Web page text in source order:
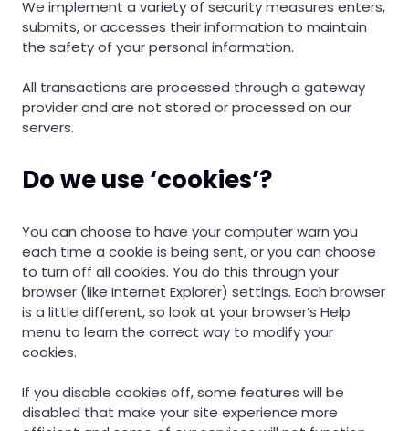
We implement a variety of security measures enters,
submits, or accesses their information to maintain
the safety of your personal information.
All transactions are processed through a gateway
provider and are not stored or processed on our
servers.
Do we use ‘cookies’?
You can choose to have your computer warn you
each time a cookie is being sent, or you can choose
to turn off all cookies. You do this through your
browser (like Internet Explorer) settings. Each browser
is a little different, so look at your browser’s Help
menu to learn the correct way to modify your
cookies.
If you disable cookies off, some features will be
disabled that make your site experience more